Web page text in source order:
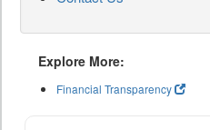
Explore More:
Financial Transparency